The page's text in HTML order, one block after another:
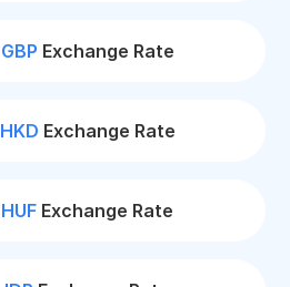
GBP Exchange Rate
HKD Exchange Rate
HUF Exchange Rate